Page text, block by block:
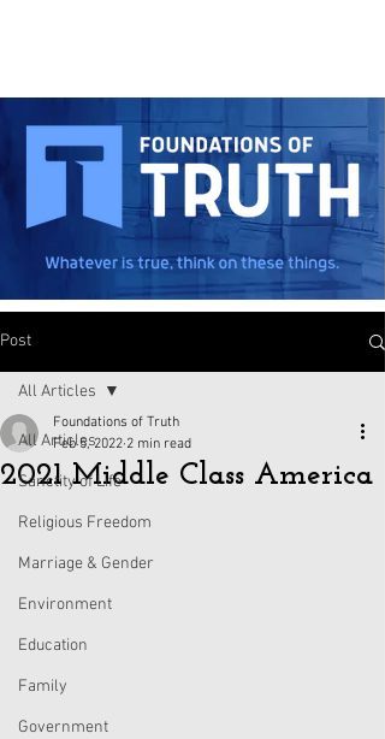
Post
All Articles
Sanctity of Life
Religious Freedom
Marriage & Gender
Environment
Education
Family
Government
All Articles
2021 Middle Class America
Foundations of Truth
Feb 5, 2022 2 min read